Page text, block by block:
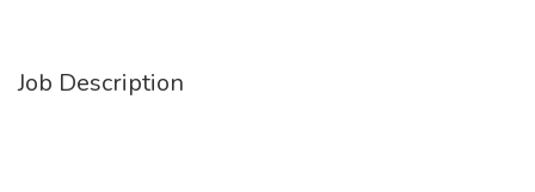
Job Description